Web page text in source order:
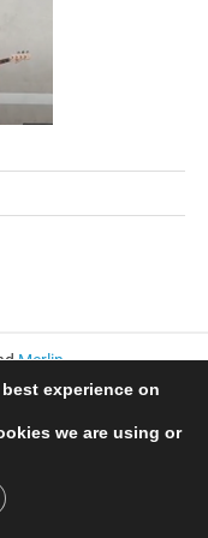
Merlin.
experience on
we are using or